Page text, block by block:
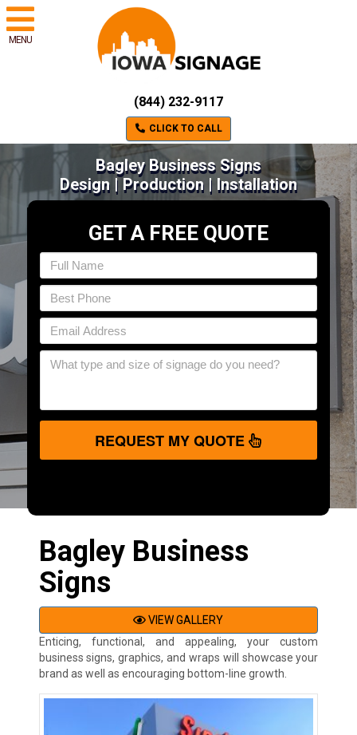
MENU
(844) 232-9117
CLICK TO CALL
Bagley Business Signs
Design | Production | Installation
GET A FREE QUOTE
REQUEST MY QUOTE
Bagley Business
Signs
VIEW GALLERY
Enticing, functional, and appealing, your custom
business signs, graphics, and wraps will showcase your
brand as well as encouraging bottom-line growth.